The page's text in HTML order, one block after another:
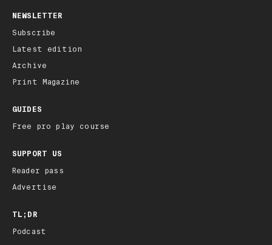
NEWSLETTER
Subscribe
Latest edition
Archive
Print Magazine
GUIDES
Free pro play course
SUPPORT US
Reader pass
Advertise
TL;DR
Podcast